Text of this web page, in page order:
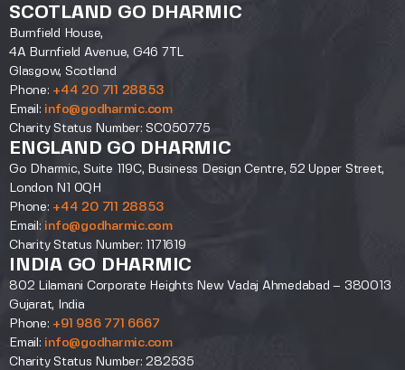
SCOTLAND GO DHARMIC
Burnfield House,
4A Burnfield Avenue, G46 7TL
Glasgow, Scotland
Phone: +44 20 711 28853
Email: info@godharmic.com
Charity Status Number: SC050775
ENGLAND GO DHARMIC
Go Dharmic, Suite 119C, Business Design Centre, 52 Upper Street,
London N1 0QH
Phone: +44 20 711 28853
Email: info@godharmic.com
Charity Status Number: 1171619
INDIA GO DHARMIC
802 Lilamani Corporate Heights New Vadaj Ahmedabad – 380013
Gujarat, India
Phone: +91 986 771 6667
Email: info@godharmic.com
Charity Status Number: 282535